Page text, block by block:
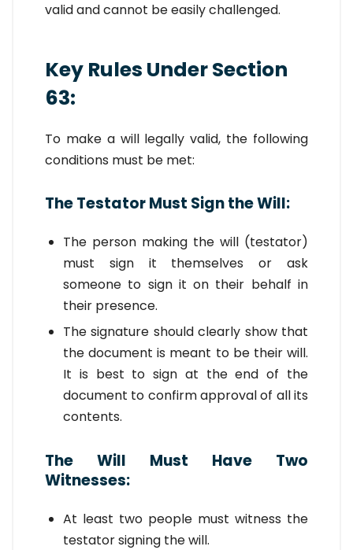
valid and cannot be easily challenged.
Key Rules Under Section
63:
To make a will legally valid, the following
conditions must be met:
The Testator Must Sign the Will:
The person making the will (testator)
must sign it themselves or ask
someone to sign it on their behalf in
their presence.
The signature should clearly show that
the document is meant to be their will.
It is best to sign at the end of the
document to confirm approval of all its
contents.
The Will Must Have Two
Witnesses:
At least two people must witness the
testator signing the will.